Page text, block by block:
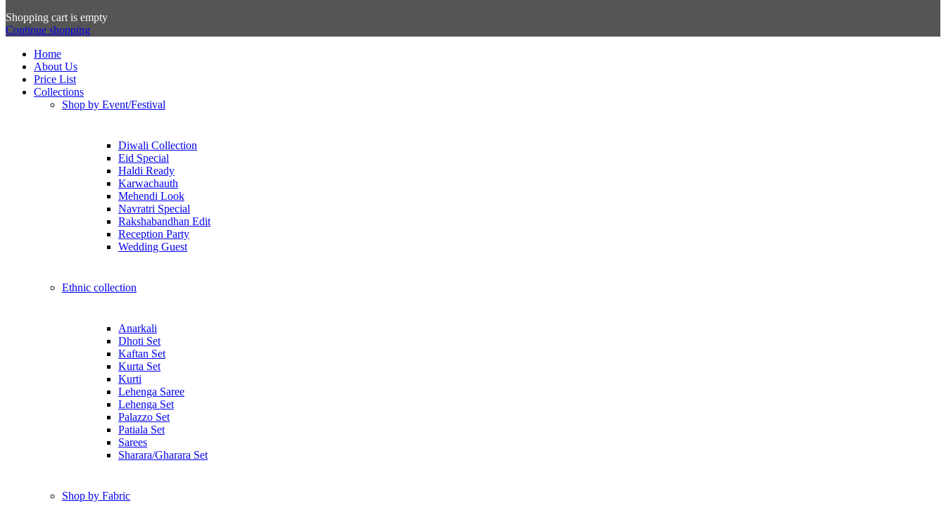
Shopping cart is empty
Continue shopping
Home
About Us
Price List
Collections
Shop by Event/Festival
Diwali Collection
Eid Special
Haldi Ready
Karwachauth
Mehendi Look
Navratri Special
Rakshabandhan Edit
Reception Party
Wedding Guest
Ethnic collection
Anarkali
Dhoti Set
Kaftan Set
Kurta Set
Kurti
Lehenga Saree
Lehenga Set
Palazzo Set
Patiala Set
Sarees
Sharara/Gharara Set
Shop by Fabric